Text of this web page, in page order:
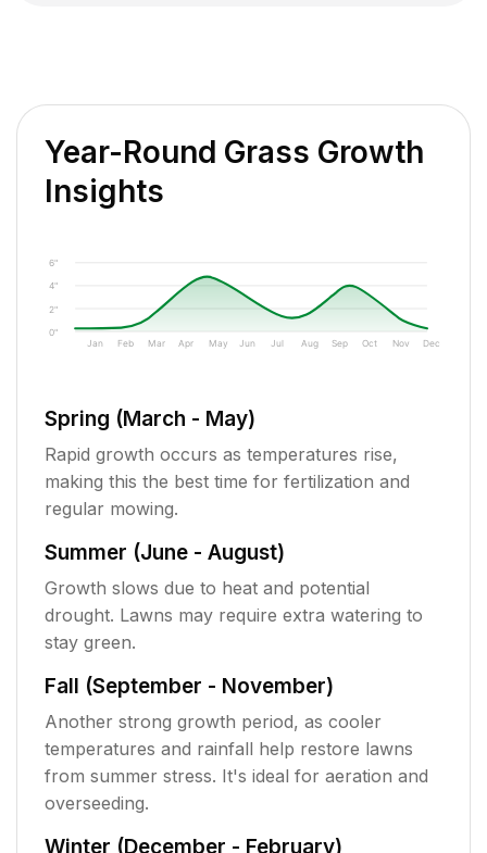
Year-Round Grass Growth
Insights
0"
2"
4"
6"
Jan Feb Mar Apr May Jun Jul Aug Sep Oct Nov Dec
Spring (March - May)
Rapid growth occurs as temperatures rise,
making this the best time for fertilization and
regular mowing.
Summer (June - August)
Growth slows due to heat and potential
drought. Lawns may require extra watering to
stay green.
Fall (September - November)
Another strong growth period, as cooler
temperatures and rainfall help restore lawns
from summer stress. It's ideal for aeration and
overseeding.
Winter (December - February)